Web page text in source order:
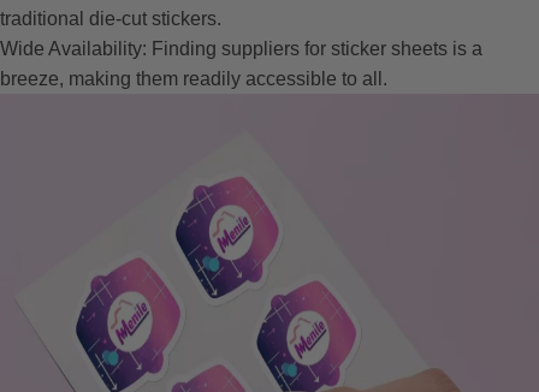
traditional die-cut stickers.
Wide Availability: Finding suppliers for sticker sheets is a
breeze, making them readily accessible to all.